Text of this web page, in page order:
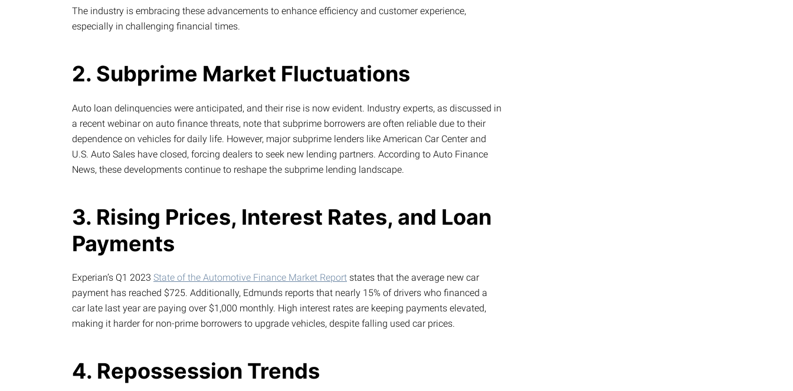
The industry is embracing these advancements to enhance efficiency and customer experience,
especially in challenging financial times.
2. Subprime Market Fluctuations
Auto loan delinquencies were anticipated, and their rise is now evident. Industry experts, as discussed in
a recent webinar on auto finance threats, note that subprime borrowers are often reliable due to their
dependence on vehicles for daily life. However, major subprime lenders like American Car Center and
U.S. Auto Sales have closed, forcing dealers to seek new lending partners. According to Auto Finance
News, these developments continue to reshape the subprime lending landscape.
3. Rising Prices, Interest Rates, and Loan
Payments
Experian’s Q1 2023 State of the Automotive Finance Market Report states that the average new car
payment has reached $725. Additionally, Edmunds reports that nearly 15% of drivers who financed a
car late last year are paying over $1,000 monthly. High interest rates are keeping payments elevated,
making it harder for non-prime borrowers to upgrade vehicles, despite falling used car prices.
4. Repossession Trends